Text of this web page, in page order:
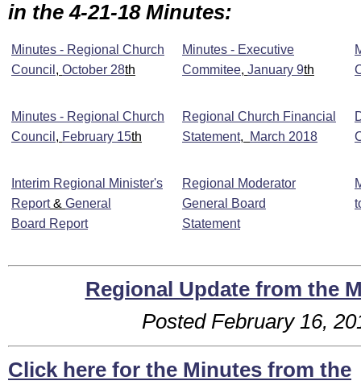
in the 4-21-18 Minutes:
Minutes - Regional Church
Council , October 28th
Minutes - Executive
Commitee, January 9th
Minutes - Regional Church
Council , February 15th
Regional Church Financial
Statement, March 2018
Interim Regional Minister's
Report& General
Board Report
Regional Moderator
General Board
Statement
Regional Update from the
Posted February 16,
Click here for the Minutes from the